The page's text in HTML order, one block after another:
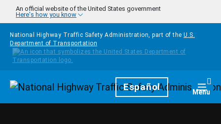
Skip to main content
An official website of the United States government
Here's how you know
National Highway Traffic Safety Administration, part of the U.S.
Department of Transportation
HomepageEspañol Menu